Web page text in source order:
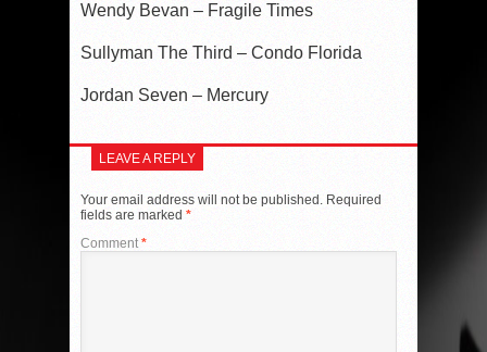
Wendy Bevan – Fragile Times
Sullyman The Third – Condo Florida
Jordan Seven – Mercury
LEAVE A REPLY
Your email address will not be published. Required
fields are marked *
Comment*